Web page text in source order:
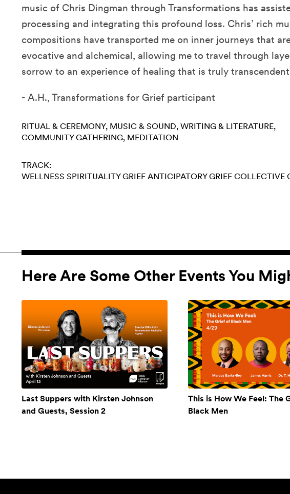
music of Chris Dingman through Transformations has
processing and integrating this profound loss. Chris’ rich
compositions have transported me on inner journeys that
evocative and alchemical, allowing me to travel through
sorrow to an experience of healing that is truly
- A.H., Transformations for Grief participant
RITUAL & CEREMONY MUSIC & SOUND WRITING & LITERATURE
COMMUNITY GATHERING MEDITATION
TRACK:
WELLNESS SPIRITUALITY GRIEF ANTICIPATORY GRIEF COLLECTIVE
Here Are Some Other Events You
Last Suppers with Kirsten Johnson
and Guests, Session 2
This is How We Feel: The
Black Men